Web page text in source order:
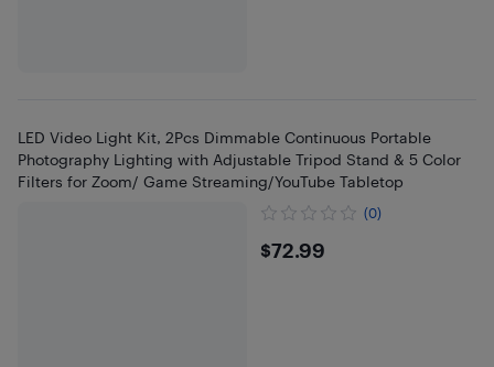
LED Video Light Kit, 2Pcs Dimmable Continuous Portable
Photography Lighting with Adjustable Tripod Stand & 5 Color
Filters for Zoom/ Game Streaming/YouTube Tabletop
(0)
$72.99
$72.99